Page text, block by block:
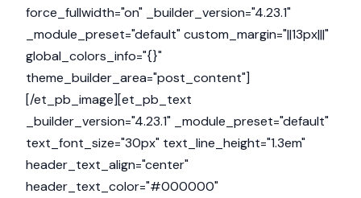
force_fullwidth="on" _builder_version="4.23.1"
_module_preset="default" custom_margin="||13px|||"
global_colors_info="{}"
theme_builder_area="post_content"]
[/et_pb_image][et_pb_text
_builder_version="4.23.1" _module_preset="default"
text_font_size="30px" text_line_height="1.3em"
header_text_align="center"
header_text_color="#000000"